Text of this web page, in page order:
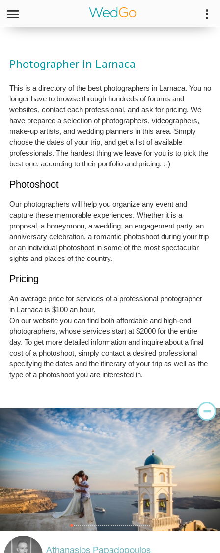
Photographer in Larnaca
This is a directory of the best photographers in Larnaca. You no
longer have to browse through hundreds of forums and
websites, contact each professional, and ask for pricing. We
have prepared a selection of photographers, videographers,
make-up artists, and wedding planners in this area. Simply
choose the dates of your trip, and get a list of available
professionals. The hardest thing we leave for you is to pick the
best one, according to their portfolio and pricing. :-)
Photoshoot
Our photographers will help you organize any event and
capture these memorable experiences. Whether it is a
proposal, a honeymoon, a wedding, an engagement party, an
anniversary celebration, a romantic photoshoot during your trip
or an individual photoshoot in some of the most spectacular
sights and places of the country.
Pricing
An average price for services of a professional photographer
in Larnaca is $100 an hour.
On our website you can find both affordable and high-end
photographers, whose services start at $2000 for the entire
day. To get more detailed information and inquire about a final
cost of a photoshoot, simply contact a desired professional
specifying the dates and the itinerary of your trip as well as the
type of a photoshoot you are interested in.
Athanasios Papadopoulos